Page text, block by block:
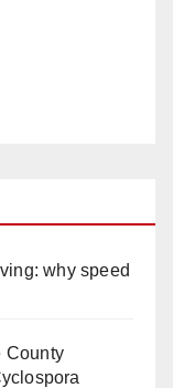
why speed
County